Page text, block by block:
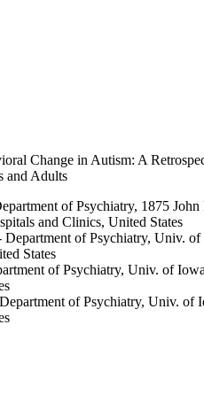
Change in Autism: A
and Adults
of Psychiatry, 1875
and Clinics, United States
Department of Psychiatry, Univ.
States
of Psychiatry, Univ. of
of Psychiatry, Univ. of